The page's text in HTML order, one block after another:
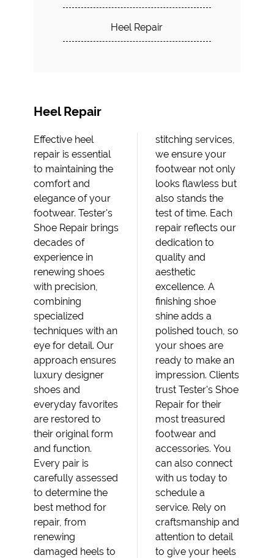
Heel Repair
Heel Repair
Effective heel
repair is essential
to maintaining the
comfort and
elegance of your
footwear. Tester's
Shoe Repair brings
decades of
experience in
renewing shoes
with precision,
combining
specialized
techniques with an
eye for detail. Our
approach ensures
luxury designer
shoes and
everyday favorites
are restored to
their original form
and function.
Every pair is
carefully assessed
to determine the
best method for
repair, from
renewing
damaged heels to
stitching services,
we ensure your
footwear not only
looks flawless but
also stands the
test of time. Each
repair reflects our
dedication to
quality and
aesthetic
excellence. A
finishing shoe
shine adds a
polished touch, so
your shoes are
ready to make an
impression. Clients
trust Tester's Shoe
Repair for their
most treasured
footwear and
accessories. You
can also connect
with us today to
schedule a
service. Rely on
craftsmanship and
attention to detail
to give your heels